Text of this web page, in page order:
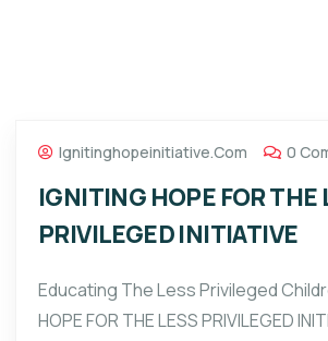
Ignitinghopeinitiative.com 0
IGNITING HOPE FOR THE
PRIVILEGED INITIATIVE
Educating The Less Privileged
HOPE FOR THE LESS PRIVILEGED